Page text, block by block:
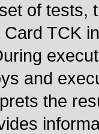
of tests,
TCK
and
the